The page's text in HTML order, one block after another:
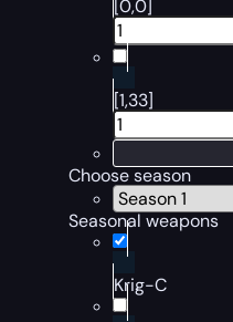
[0,0]
[1,33]
Choose season
Seasonal weapons
Krig-C